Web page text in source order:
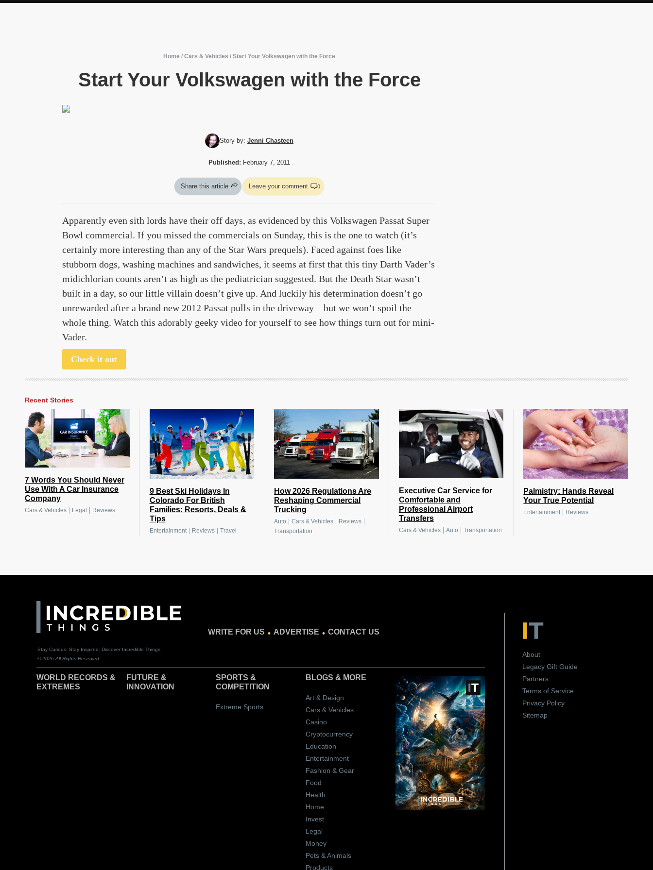
Home / Cars & Vehicles / Start Your Volkswagen with the Force
Start Your Volkswagen with the Force
Story by: Jenni Chasteen
Published: February 7, 2011
Share this article Leave your comment 0
Apparently even sith lords have their off days, as evidenced by this Volkswagen Passat Super
Bowl commercial. If you missed the commercials on Sunday, this is the one to watch (it’s
certainly more interesting than any of the Star Wars prequels). Faced against foes like
stubborn dogs, washing machines and sandwiches, it seems at first that this tiny Darth Vader’s
midichlorian counts aren’t as high as the pediatrician suggested. But the Death Star wasn’t
built in a day, so our little villain doesn’t give up. And luckily his determination doesn’t go
unrewarded after a brand new 2012 Passat pulls in the driveway—but we won’t spoil the
whole thing. Watch this adorably geeky video for yourself to see how things turn out for mini-
Vader.
Check it out
Recent Stories
7 Words You Should Never
Use With A Car Insurance
Company
Cars & Vehicles Legal Reviews
9 Best Ski Holidays In
Colorado For British
Families: Resorts, Deals &
Tips
Entertainment| Reviews| Travel
How 2026 Regulations Are
Reshaping Commercial
Trucking
Auto |Cars & Vehicles Reviews
Transportation
Executive Car Service for
Comfortable and
Professional Airport
Transfers
Cars & Vehicles| Auto Transportation
Palmistry: Hands Reveal
Your True Potential
Entertainment | Reviews
Stay Curious. Stay Inspired. Discover Incredible Things.
© 2026 All Rights Reserved
WRITE FOR US . ADVERTISE . CONTACT US
WORLD RECORDS &
EXTREMES
FUTURE &
INNOVATION
SPORTS &
COMPETITION
Extreme Sports
BLOGS & MORE
Art & Design
Cars & Vehicles
Casino
Cryptocurrency
Education
Entertainment
Fashion & Gear
Food
Health
Home
Invest
Legal
Money
Pets & Animals
Products
About
Legacy Gift Guide
Partners
Terms of Service
Privacy Policy
Sitemap